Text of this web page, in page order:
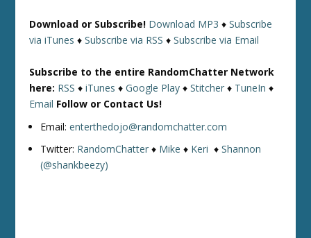
Download or Subscribe! Download MP3 ♦Subscribe
via iTunes ♦Subscribe via RSS ♦Subscribe via Email
Subscribe to the entire RandomChatter Network
here: RSS ♦iTunes ♦Google Play ♦Stitcher ♦ TuneIn ♦
Email Follow or Contact Us!
Email:enterthedojo@randomchatter.com
Twitter: RandomChatter ♦ Mike ♦ Keri ♦Shannon
(@shankbeezy)